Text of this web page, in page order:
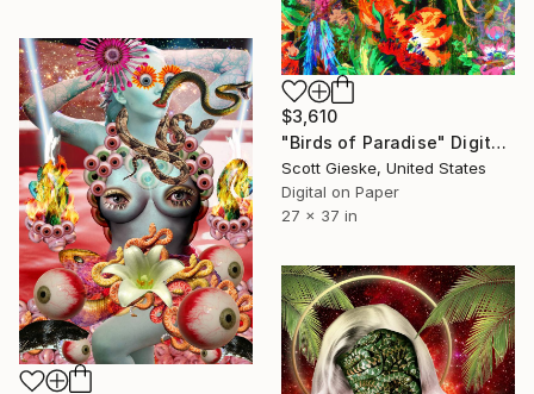
$3,610
"Birds of Paradise" Digital Art
Scott Gieske, United States
Digital on Paper
27 x 37 in